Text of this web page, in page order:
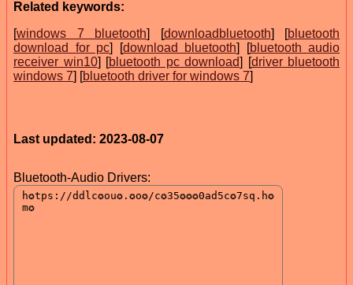
Related keywords:
[windows 7 bluetooth] [downloadbluetooth] [bluetooth
download for pc] [download bluetooth] [bluetooth audio
receiver win10] [bluetooth pc download] [driver bluetooth
windows 7] [bluetooth driver for windows 7]
Last updated: 2023-08-07
Bluetooth-Audio Drivers: